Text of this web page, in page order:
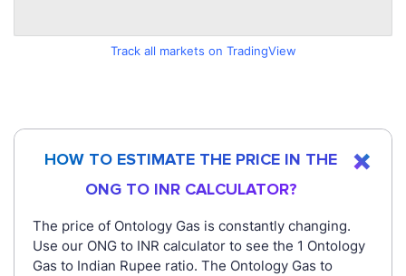
Track all markets on TradingView
HOW TO ESTIMATE THE PRICE IN THE
ONG TO INR CALCULATOR?
The price of Ontology Gas is constantly changing.
Use our ONG to INR calculator to see the 1 Ontology
Gas to Indian Rupee ratio. The Ontology Gas to